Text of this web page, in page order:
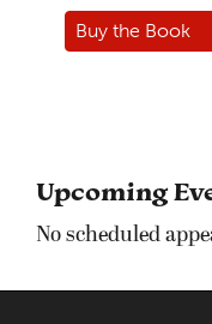
Buy the Book
Upcoming
No scheduled